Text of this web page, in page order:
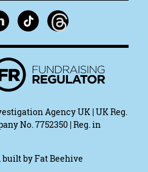
Agency UK | UK Reg.
No. 7752350 | Reg. in
built byFat Beehive